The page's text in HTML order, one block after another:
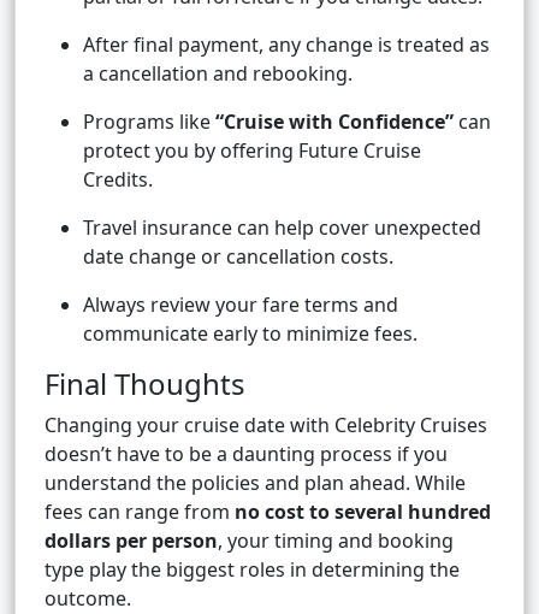
After final payment, any change is treated as
a cancellation and rebooking.
Programs like“Cruise with Confidence” can
protect you by offering Future Cruise
Credits.
Travel insurance can help cover unexpected
date change or cancellation costs.
Always review your fare terms and
communicate early to minimize fees.
Final Thoughts
Changing your cruise date with Celebrity Cruises
doesn’t have to be a daunting process if you
understand the policies and plan ahead. While
fees can range from no cost to several hundred
dollars per person, your timing and booking
type play the biggest roles in determining the
outcome.